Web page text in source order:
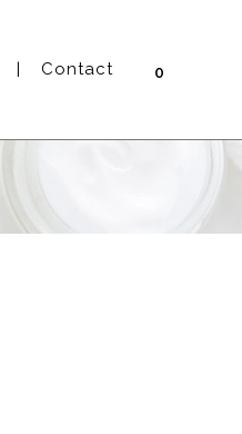
0
Contact